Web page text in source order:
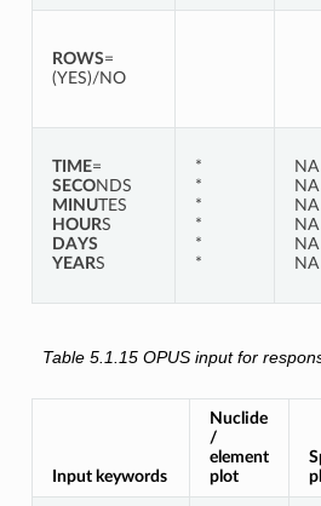
ROWS=
(YES)/NO
TIME=
SECONDS
MINUTES
HOURS
DAYS
YEARS
*
*
*
*
*
*
NA
NA
NA
NA
NA
NA
Table 5.1.15 OPUS input for
Input keywords
Nuclide
/
element
plot